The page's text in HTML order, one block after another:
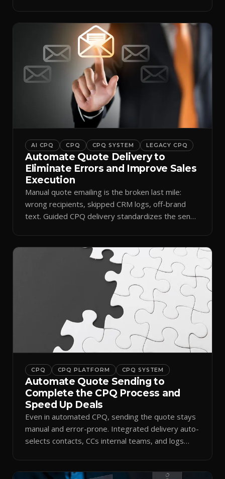
AI CPQ CPQ CPQ SYSTEM LEGACY CPQ
Automate Quote Delivery to
Eliminate Errors and Improve Sales
Execution
Manual quote emailing is the broken last mile:
wrong recipients, skipped CRM logs, off-brand
text. Guided CPQ delivery standardizes the send
CPQ CPQ PLATFORM CPQ SYSTEM
Automate Quote Sending to
Complete the CPQ Process and
Speed Up Deals
Even in automated CPQ, sending the quote stays
manual and error-prone. Integrated delivery auto-
selects contacts, CCs internal teams, and logs